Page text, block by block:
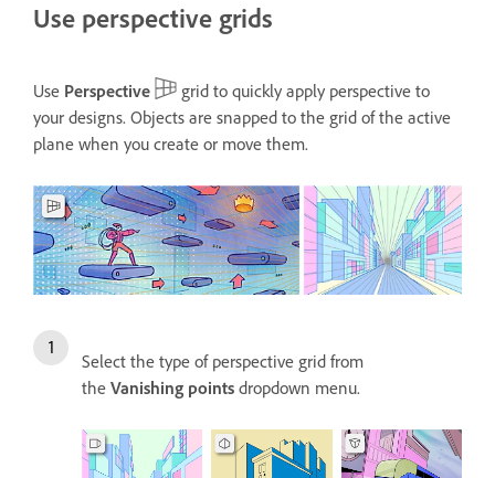
Use perspective grids
Use Perspective
grid to quickly apply perspective to
your designs. Objects are snapped to the grid of the active
plane when you create or move them.
Select the type of perspective grid from
the Vanishing points dropdown menu.